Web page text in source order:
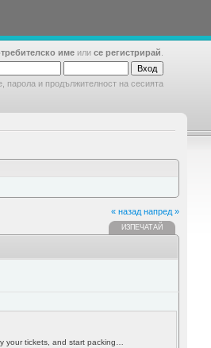
име или се регистрирай
парола и продължителност на сесията
« назад напред »
ИЗПЕЧАТАЙ
your tickets, and start packing…